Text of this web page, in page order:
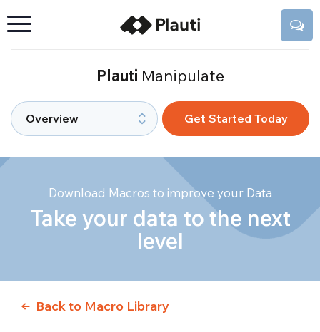
Plauti Manipulate
Get Started Today
Download Macros to improve your Data
Take your data to the next
level
Back to Macro Library